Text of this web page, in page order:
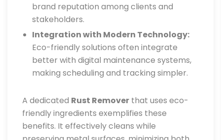
brand reputation among clients and
stakeholders.
Integration with Modern Technology:
Eco-friendly solutions often integrate
better with digital maintenance systems,
making scheduling and tracking simpler.
A dedicated Rust Remover that uses eco-
friendly ingredients exemplifies these
benefits. It effectively cleans while